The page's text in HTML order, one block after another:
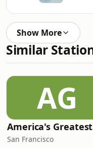
Show More
Similar
AG
San Francisco